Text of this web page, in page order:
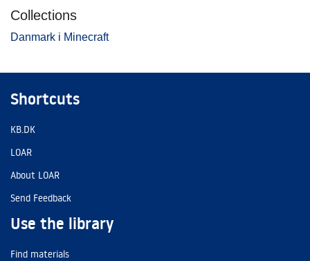
Collections
Danmark i Minecraft
Shortcuts
KB.DK
LOAR
About LOAR
Send Feedback
Use the library
Find materials